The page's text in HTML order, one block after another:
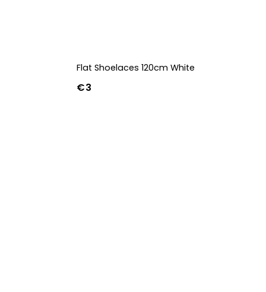
Flat Shoelaces 120cm White
€3